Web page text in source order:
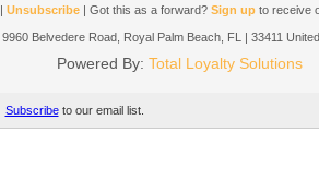
| Unsubscribe | Got this as a forward? Sign up to receive
9960 Belvedere Road, Royal Palm Beach, FL | 33411
Powered By: Total Loyalty Solutions
Subscribeto our email list.